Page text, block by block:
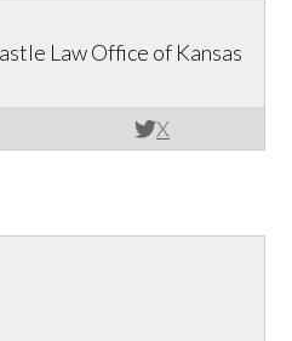
X
Law Office of Kansas